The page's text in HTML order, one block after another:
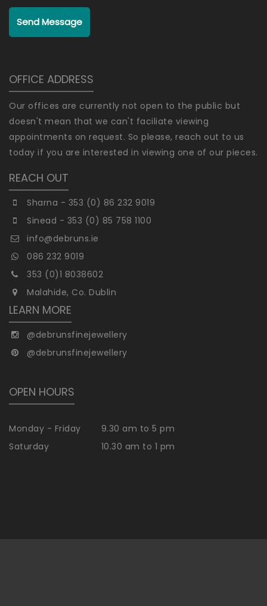
Send Message
OFFICE ADDRESS
Our offices are currently not open to the public but
doesn't mean that we can't faciliate viewing
appointments on request. So please, reach out to us
today if you are interested in viewing one of our pieces.
REACH OUT
Sharna - 353 (0) 86 232 9019
Sinead - 353 (0) 85 758 1100
info@debruns.ie
086 232 9019
353 (0)1 8038602
Malahide, Co. Dublin
LEARN MORE
@debrunsfinejewellery
@debrunsfinejewellery
OPEN HOURS
Monday - Friday
9.30 am to 5 pm
Saturday
10.30 am to 1 pm